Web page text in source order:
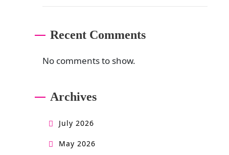
Recent Comments
No comments to show.
Archives
July 2026
May 2026